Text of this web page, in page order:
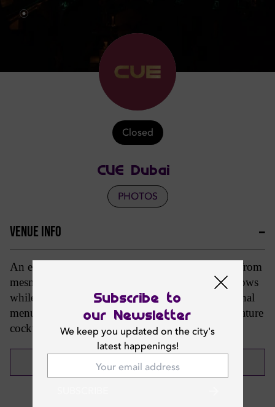
Subscribe to
our Newsletter
We keep you updated on the city's
latest happenings!
Closed
CUE Dubai
PHOTOS
VENUE INFO
An entertainment spectacular of world class acts, from
mesmerising aerial performances to heated fire shows
while indulging in a tasteful and varied international
menu of over 50 dishes alongside a range of signature
cocktails to whet your senses.
CALL NOW